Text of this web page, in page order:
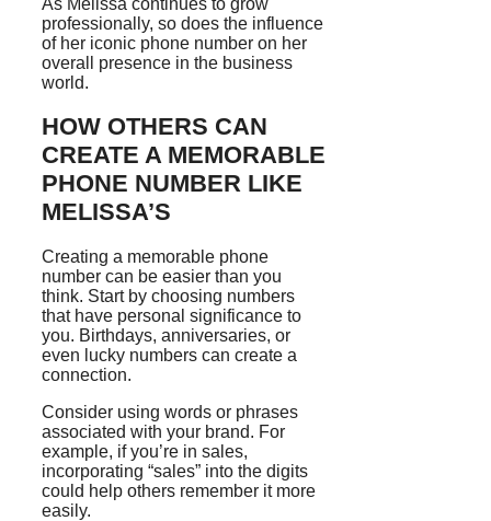
As Melissa continues to grow
professionally, so does the influence
of her iconic phone number on her
overall presence in the business
world.
HOW OTHERS CAN
CREATE A MEMORABLE
PHONE NUMBER LIKE
MELISSA’S
Creating a memorable phone
number can be easier than you
think. Start by choosing numbers
that have personal significance to
you. Birthdays, anniversaries, or
even lucky numbers can create a
connection.
Consider using words or phrases
associated with your brand. For
example, if you’re in sales,
incorporating “sales” into the digits
could help others remember it more
easily.